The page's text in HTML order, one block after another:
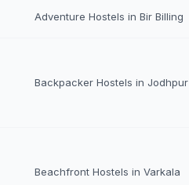
Adventure Hostels in Bir Billing
Backpacker Hostels in Jodhpur
Beachfront Hostels in Varkala